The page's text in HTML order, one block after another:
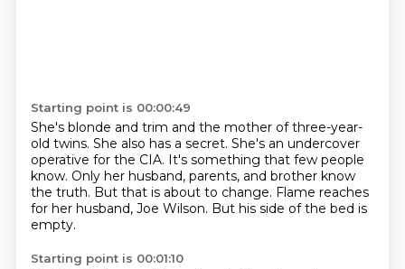
Starting point is 00:00:49
She's blonde and trim and the mother of three-year-
old twins. She also has a secret. She's an undercover
operative for the CIA. It's something that few people
know. Only her husband, parents, and brother know
the truth. But that is about to change. Flame reaches
for her husband, Joe Wilson. But his side of the bed is
empty.
Starting point is 00:01:10